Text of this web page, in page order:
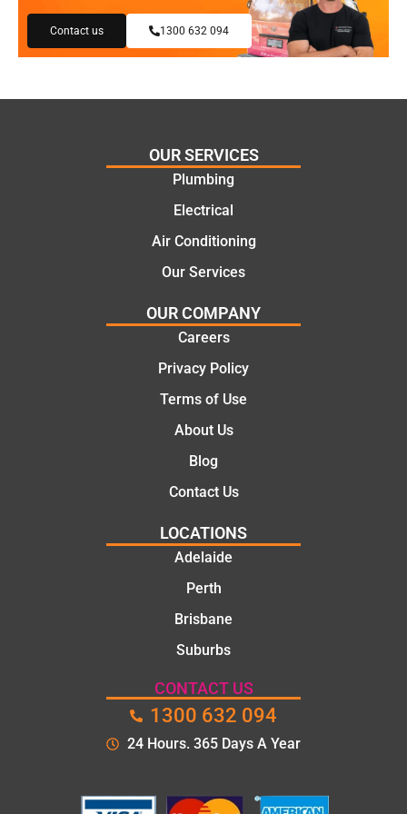
my
need
s and
cal
and
cost
effecti
ve
ons.
reco
mme
nd.
Contact us 1300 632 094
OUR SERVICES
Plumbing
Electrical
Air Conditioning
Our Services
OUR COMPANY
Careers
Privacy Policy
Terms of Use
About Us
Blog
Contact Us
LOCATIONS
Adelaide
Perth
Brisbane
Suburbs
CONTACT US
1300 632 094
24 Hours. 365 Days A Year